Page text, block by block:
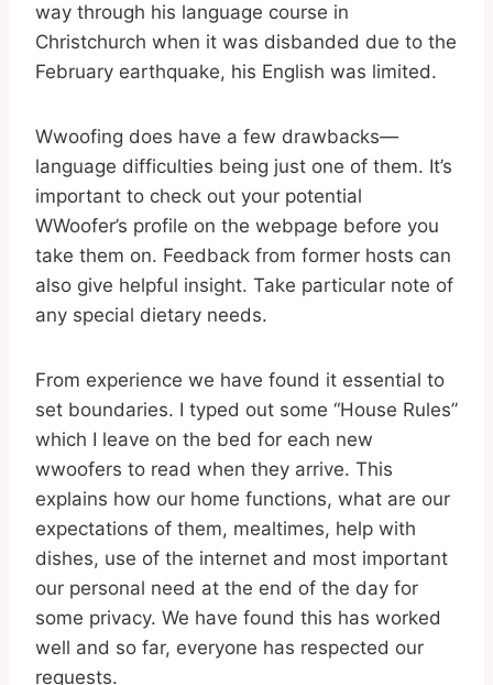
way through his language course in
Christchurch when it was disbanded due to the
February earthquake, his English was limited.
Wwoofing does have a few drawbacks—
language difficulties being just one of them. It’s
important to check out your potential
WWoofer’s profile on the webpage before you
take them on. Feedback from former hosts can
also give helpful insight. Take particular note of
any special dietary needs.
From experience we have found it essential to
set boundaries. I typed out some “House Rules”
which I leave on the bed for each new
wwoofers to read when they arrive. This
explains how our home functions, what are our
expectations of them, mealtimes, help with
dishes, use of the internet and most important
our personal need at the end of the day for
some privacy. We have found this has worked
well and so far, everyone has respected our
requests.